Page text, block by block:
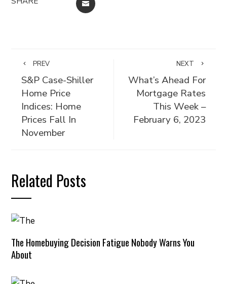
EMAIL
PREV
S&P Case-Shiller
Home Price
Indices: Home
Prices Fall In
November
NEXT
What’s Ahead For
Mortgage Rates
This Week –
February 6, 2023
Related Posts
The Homebuying Decision Fatigue Nobody Warns You
About